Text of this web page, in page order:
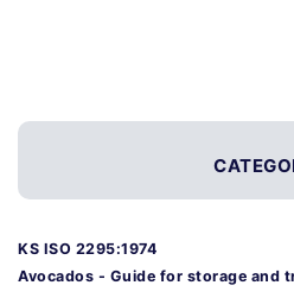
KS ISO 2295:1974
Avocados - Guide for storage and